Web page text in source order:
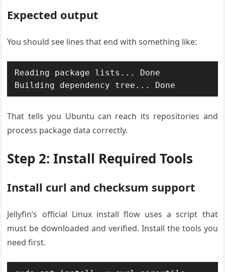
Expected output
You should see lines that end with something like:
Reading package lists... Done
Building dependency tree... Done
That tells you Ubuntu can reach its repositories and
process package data correctly.
Step 2: Install Required Tools
Install curl and checksum support
Jellyfin’s official Linux install flow uses a script that
must be downloaded and verified. Install the tools you
need first.